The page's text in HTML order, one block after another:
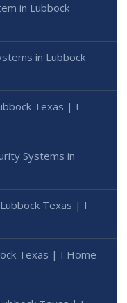
in Lubbock
in Lubbock
Texas | I
Systems in
Texas | I
Texas | I Home